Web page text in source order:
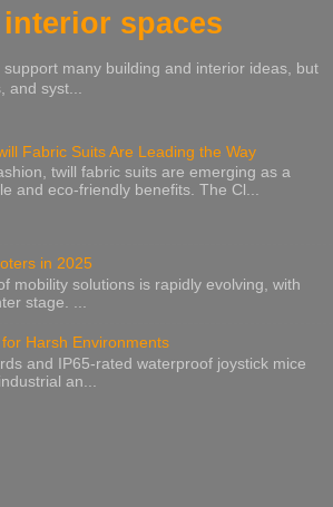
spaces
many building and interior ideas, but
and syst...
Fabric Suits Are Leading the Way
twill fabric suits are emerging as a
and eco-friendly benefits. The Cl...
in 2025
mobility solutions is rapidly evolving, with
stage. ...
Harsh Environments
and IP65-rated waterproof joystick mice
an...